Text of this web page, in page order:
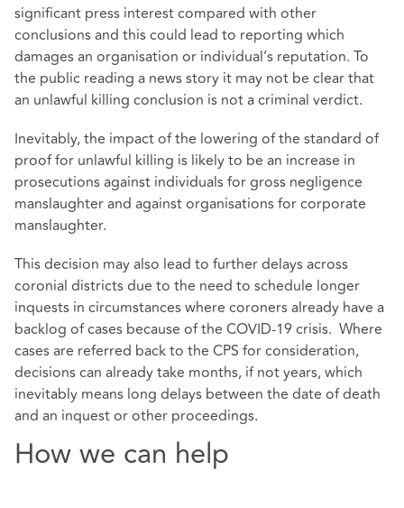
significant press interest compared with other
conclusions and this could lead to reporting which
damages an organisation or individual’s reputation. To
the public reading a news story it may not be clear that
an unlawful killing conclusion is not a criminal verdict.
Inevitably, the impact of the lowering of the standard of
proof for unlawful killing is likely to be an increase in
prosecutions against individuals for gross negligence
manslaughter and against organisations for corporate
manslaughter.
This decision may also lead to further delays across
coronial districts due to the need to schedule longer
inquests in circumstances where coroners already have a
backlog of cases because of the COVID-19 crisis. Where
cases are referred back to the CPS for consideration,
decisions can already take months, if not years, which
inevitably means long delays between the date of death
and an inquest or other proceedings.
How we can help